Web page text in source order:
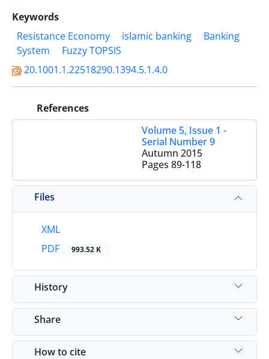
Keywords
Resistance Economy
islamic banking
Banking
System
Fuzzy TOPSIS
20.1001.1.22518290.1394.5.1.4.0
References
Volume 5, Issue 1 -
Serial Number 9
Autumn 2015
Pages 89-118
Files
XML
PDF
993.52 K
History
Share
How to cite